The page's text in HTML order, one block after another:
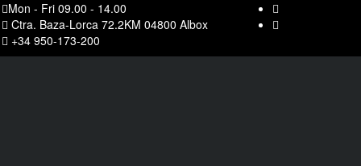
Mon - Fri 09.00 - 14.00
Ctra. Baza-Lorca 72.2KM 04800 Albox
+34 950-173-200